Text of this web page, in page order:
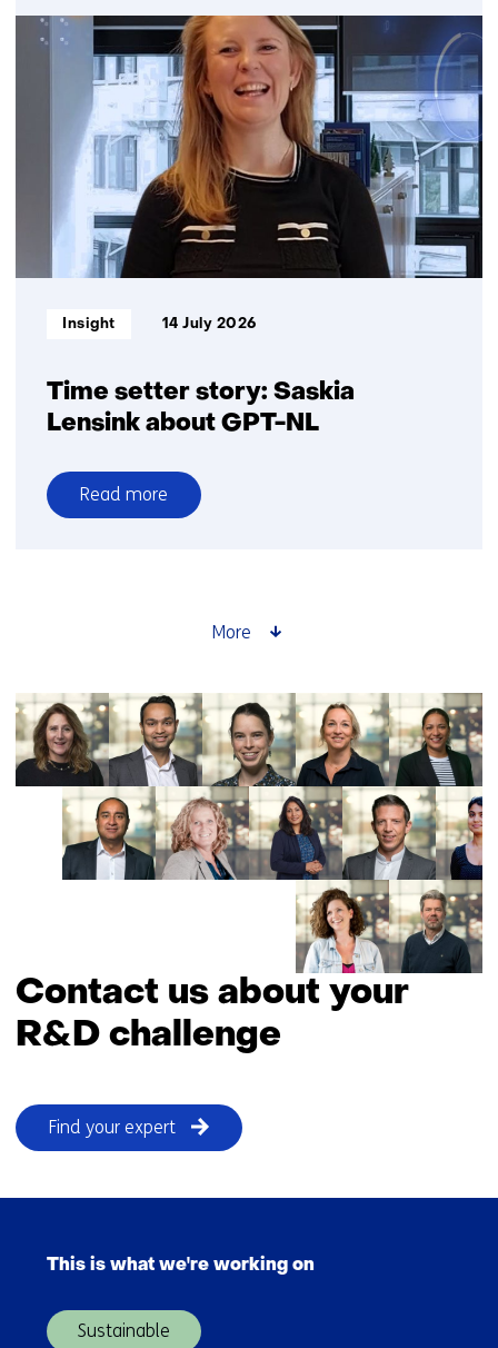
Li-
battery
recycling
in
the
Netherlands:
ambitions,
small
volumes
Time setter story: Saskia
Lensink about GPT-NL
Informatietype:
Insight 14 July 2026
Read more
over
GPT-
NL
More
Contact us about your
R&D challenge
Find your expert
navigation
(Main
This is what we're working on
Sustainable